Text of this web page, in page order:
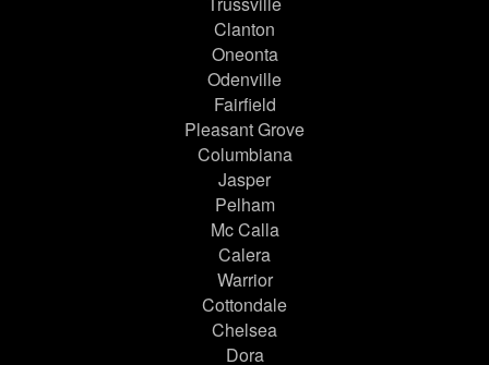
Clanton
Oneonta
Odenville
Fairfield
Pleasant Grove
Columbiana
Jasper
Pelham
Mc Calla
Calera
Warrior
Cottondale
Chelsea
Dora